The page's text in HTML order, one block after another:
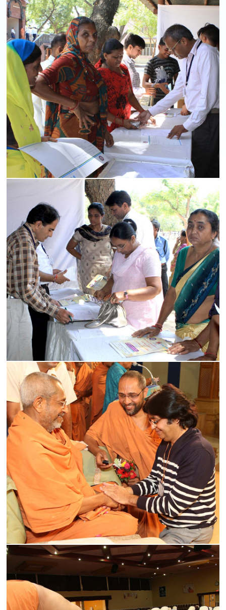
Blood Donation Camps
Read More
Medical Camps
Read More
Medical Support
Read More
Medical Seminar
Read More